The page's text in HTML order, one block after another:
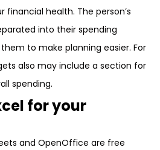
financial health. The person’s
into their spending
to make planning easier. For
also may include a section for
spending.
for your
and OpenOffice are free